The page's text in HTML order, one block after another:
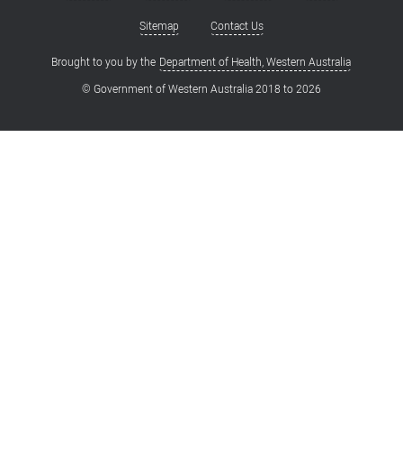
Sitemap Contact Us
Brought to you by the Department of Health, Western Australia
© Government of Western Australia 2018 to2026